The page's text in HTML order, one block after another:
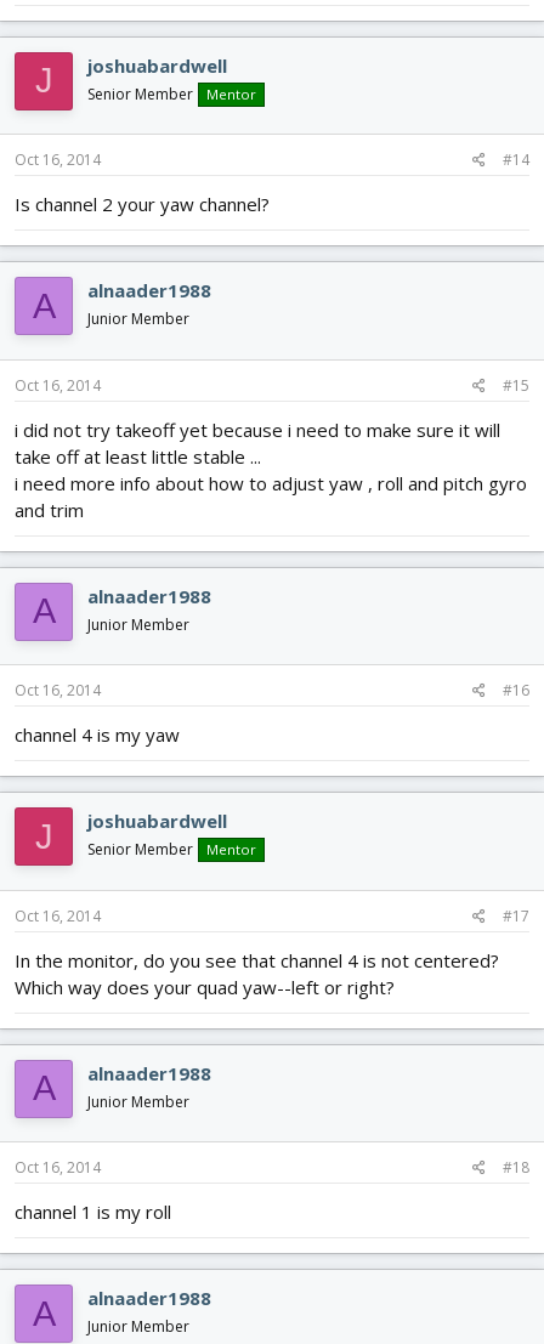
J joshuabardwell
Senior Member Mentor
Oct 16, 2014 #14
Is channel 2 your yaw channel?
A alnaader1988
Junior Member
Oct 16, 2014 #15
i did not try takeoff yet because i need to make sure it will
take off at least little stable ...
i need more info about how to adjust yaw , roll and pitch gyro
and trim
A alnaader1988
Junior Member
Oct 16, 2014 #16
channel 4 is my yaw
J joshuabardwell
Senior Member Mentor
Oct 16, 2014 #17
In the monitor, do you see that channel 4 is not centered?
Which way does your quad yaw--left or right?
A alnaader1988
Junior Member
Oct 16, 2014 #18
channel 1 is my roll
A alnaader1988
Junior Member